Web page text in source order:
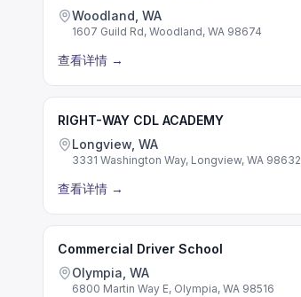
Woodland, WA
1607 Guild Rd, Woodland, WA 98674
查看详情 →
RIGHT-WAY CDL ACADEMY
Longview, WA
3331 Washington Way, Longview, WA 98632
查看详情 →
Commercial Driver School
Olympia, WA
6800 Martin Way E, Olympia, WA 98516